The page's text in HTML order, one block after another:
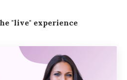
"live" experience